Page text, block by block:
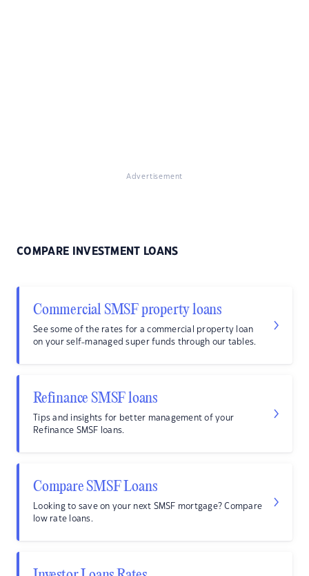
Advertisement
COMPARE INVESTMENT LOANS
Commercial SMSF property loans
See some of the rates for a commercial property loan
on your self-managed super funds through our tables.
Refinance SMSF loans
Tips and insights for better management of your
Refinance SMSF loans.
Compare SMSF Loans
Looking to save on your next SMSF mortgage? Compare
low rate loans.